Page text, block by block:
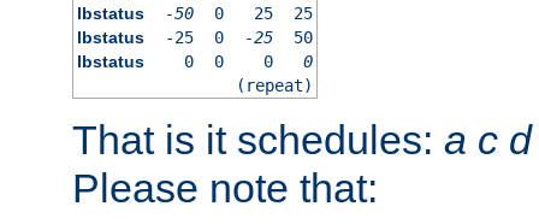
lbstatus
-50 0 25
25
lbstatus
-25 0 -25
50
lbstatus
0 0 0
0
(repeat)
That is it schedules: a c d
Please note that: